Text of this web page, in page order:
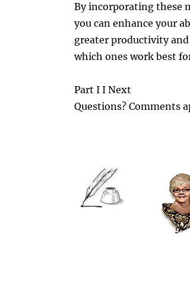
By incorporating these
you can enhance your
greater productivity
which ones work best
Part I I Next
Questions? Comments